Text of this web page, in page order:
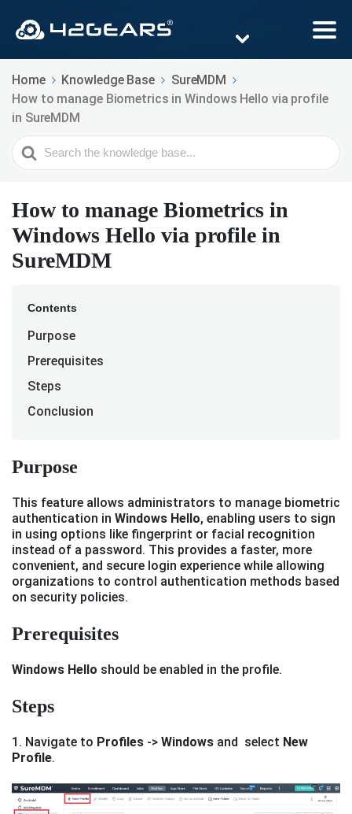
Home Knowledge Base
SureMDM
How to manage Biometrics in Windows Hello via profile
in SureMDM
Search
For
How to manage Biometrics in
Windows Hello via profile in
SureMDM
Contents
Purpose
Prerequisites
Steps
Conclusion
Purpose
This feature allows administrators to manage biometric
authentication in Windows Hello, enabling users to sign
in using options like fingerprint or facial recognition
instead of a password. This provides a faster, more
convenient, and secure login experience while allowing
organizations to control authentication methods based
on security policies.
Prerequisites
Windows Hello should be enabled in the profile.
Steps
1. Navigate to Profiles -> Windows and select New
Profile.